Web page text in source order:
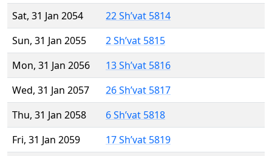
Sat, 31 Jan 2054
22 Sh’vat 5814
Sun, 31 Jan 2055
2 Sh’vat 5815
Mon, 31 Jan 2056
13 Sh’vat 5816
Wed, 31 Jan 2057
26 Sh’vat 5817
Thu, 31 Jan 2058
6 Sh’vat 5818
Fri, 31 Jan 2059
17 Sh’vat 5819